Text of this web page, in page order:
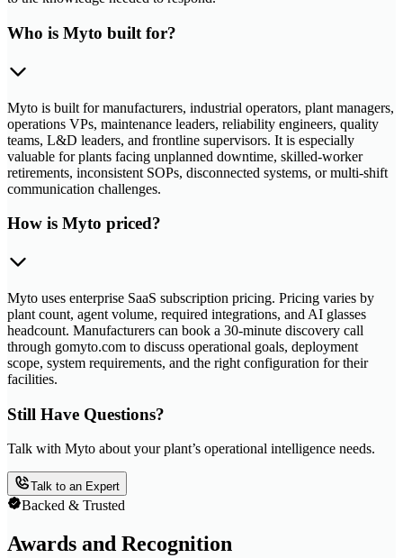
Who is Myto built for?
Myto is built for manufacturers, industrial operators, plant managers,
operations VPs, maintenance leaders, reliability engineers, quality
teams, L&D leaders, and frontline supervisors. It is especially
valuable for plants facing unplanned downtime, skilled-worker
retirements, inconsistent SOPs, disconnected systems, or multi-shift
communication challenges.
How is Myto priced?
Myto uses enterprise SaaS subscription pricing. Pricing varies by
plant count, agent volume, required integrations, and AI glasses
headcount. Manufacturers can book a 30-minute discovery call
through gomyto.com to discuss operational goals, deployment
scope, system requirements, and the right configuration for their
facilities.
Still Have Questions?
Talk with Myto about your plant’s operational intelligence needs.
Talk to an Expert
Backed & Trusted
Awards and Recognition